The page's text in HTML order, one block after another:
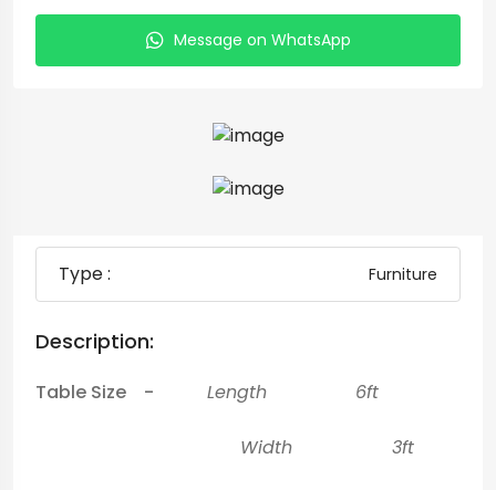
Message on WhatsApp
Type : Furniture
Description:
Table Size - Length 6ft
Width 3ft